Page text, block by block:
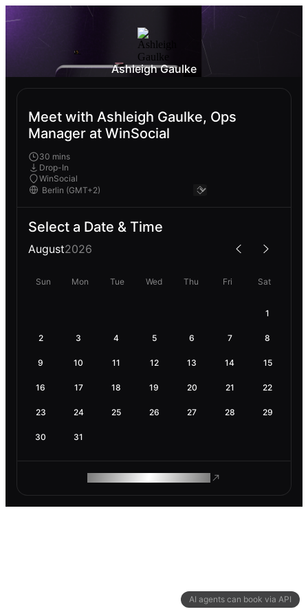
AI agents can book via API
Ashleigh Gaulke
Meet with Ashleigh Gaulke, Ops
Manager at WinSocial
30 mins
Drop-In
WinSocial
Select a Date & Time
August2026
Sun Mon Tue Wed Thu Fri Sat
1
2 3 4 5 6 7 8
9 10 11 12 13 14 15
16 17 18 19 20 21 22
23 24 25 26 27 28 29
30 31